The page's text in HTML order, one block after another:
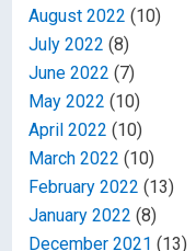
August 2022 (10)
July 2022 (8)
June 2022 (7)
May 2022 (10)
April 2022 (10)
March 2022 (10)
February 2022 (13)
January 2022 (8)
December 2021 (13)